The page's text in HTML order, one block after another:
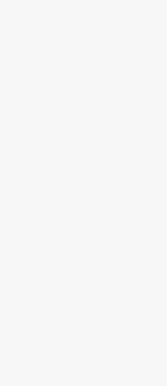
customers
green products
products, the
make more
et al. 2019). In
waste and save
sustainability by
lights instead of
meetings, and
environments,
creating a